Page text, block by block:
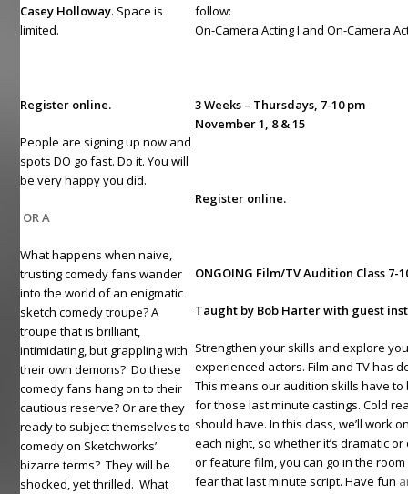
Casey Holloway. Space is
limited.
Register online.
People are signing up now and
spots DO go fast. Do it. You will
be very happy you did.
OR A
What happens when naive,
trusting comedy fans wander
into the world of an enigmatic
sketch comedy troupe? A
troupe that is brilliant,
intimidating, but grappling with
their own demons? Do these
comedy fans hang on to their
cautious reserve? Or are they
ready to subject themselves to
comedy on Sketchworks’
bizarre terms? They will be
shocked, yet thrilled. What
follow:
On-Camera Acting I and On-Camera
3 Weeks – Thursdays, 7-10 pm
November 1, 8 & 15
Register online.
ONGOING Film/TV Audition Class 7-
Taught by Bob Harter with guest
Strengthen your skills and explore
experienced actors. Film and TV has
This means our audition skills have
for those last minute castings. Cold
should have. In this class, we’ll work
each night, so whether it’s dramatic
or feature film, you can go in the room
fear that last minute script. Have fun